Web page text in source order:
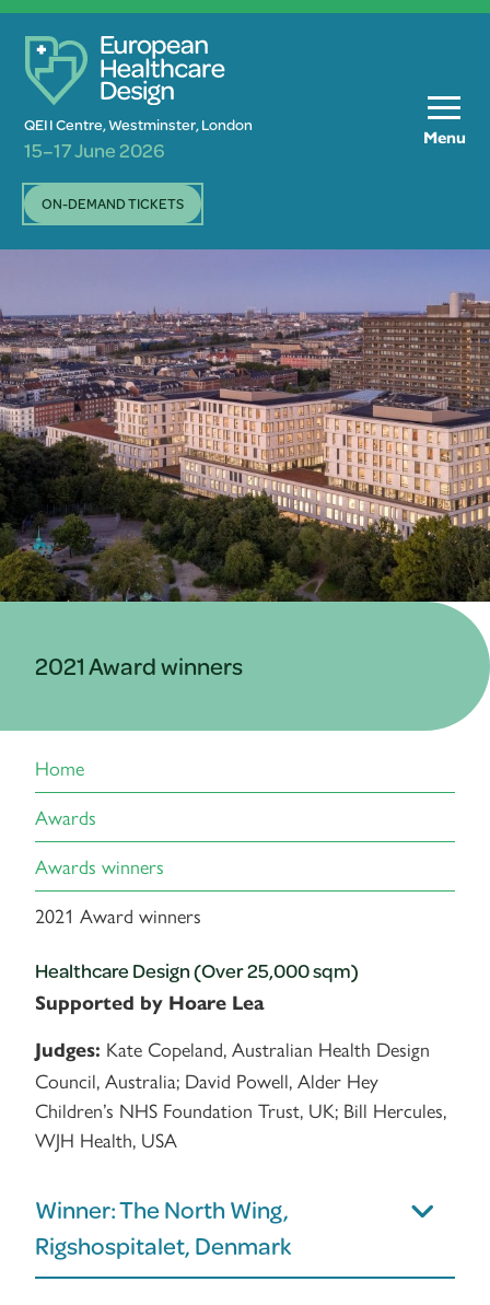
Menu
QEII Centre, Westminster, London
15–17 June 2026
ON-DEMAND TICKETS
2021 Award winners
Home
Awards
Awards winners
2021 Award winners
Healthcare Design (Over 25,000 sqm)
Supported by Hoare Lea
Judges: Kate Copeland, Australian Health Design
Council, Australia; David Powell, Alder Hey
Children’s NHS Foundation Trust, UK; Bill Hercules,
WJH Health, USA
Winner: The North Wing,
Rigshospitalet, Denmark